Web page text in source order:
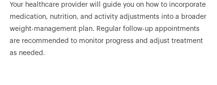
Your healthcare provider will guide you on how to incorporate
medication, nutrition, and activity adjustments into a broader
weight-management plan. Regular follow-up appointments
are recommended to monitor progress and adjust treatment
as needed.